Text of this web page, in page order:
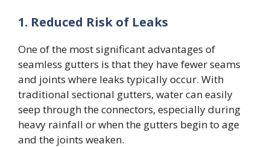
1. Reduced Risk of Leaks
One of the most significant advantages of
seamless gutters is that they have fewer seams
and joints where leaks typically occur. With
traditional sectional gutters, water can easily
seep through the connectors, especially during
heavy rainfall or when the gutters begin to age
and the joints weaken.